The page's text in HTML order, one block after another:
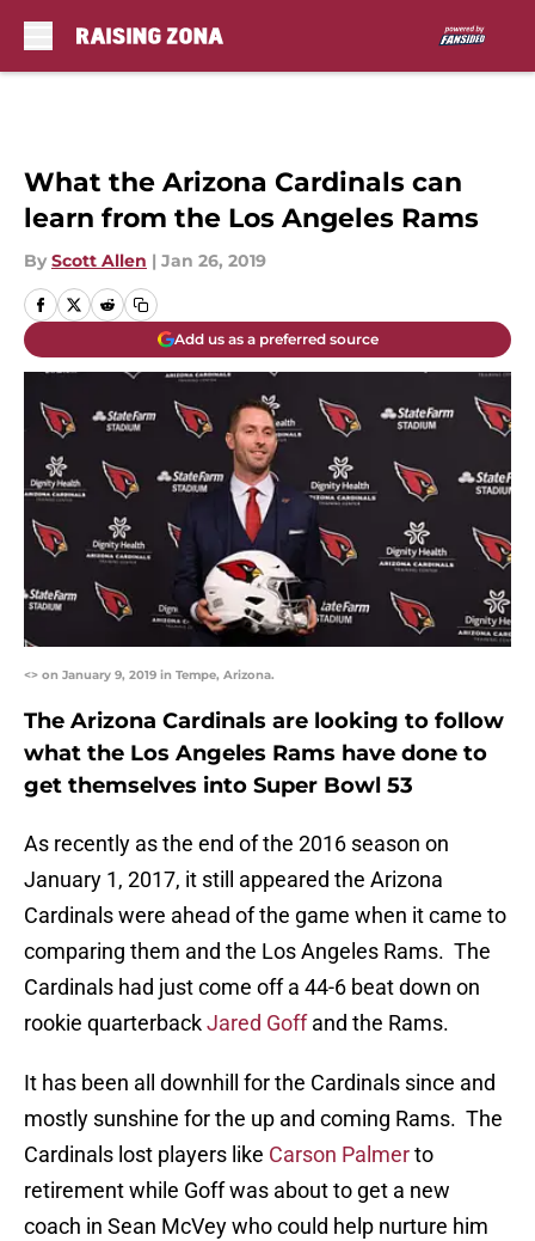
What the Arizona Cardinals can
learn from the Los Angeles Rams
By Scott Allen | Jan 26, 2019
Add us as a preferred source
<> on January 9, 2019 in Tempe, Arizona.
The Arizona Cardinals are looking to follow
what the Los Angeles Rams have done to
get themselves into Super Bowl 53
As recently as the end of the 2016 season on
January 1, 2017, it still appeared the Arizona
Cardinals were ahead of the game when it came to
comparing them and the Los Angeles Rams. The
Cardinals had just come off a 44-6 beat down on
rookie quarterbackJared Goffand the Rams.
It has been all downhill for the Cardinals since and
mostly sunshine for the up and coming Rams. The
Cardinals lost players like Carson Palmerto
retirement while Goff was about to get a new
coach in Sean McVey who could help nurture him